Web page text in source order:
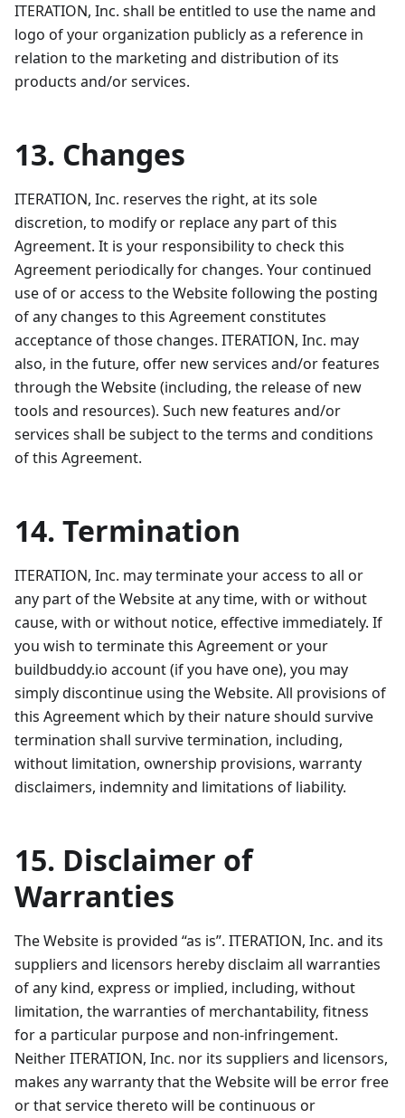
ITERATION, Inc. shall be entitled to use the name and
logo of your organization publicly as a reference in
relation to the marketing and distribution of its
products and/or services.
13. Changes
ITERATION, Inc. reserves the right, at its sole
discretion, to modify or replace any part of this
Agreement. It is your responsibility to check this
Agreement periodically for changes. Your continued
use of or access to the Website following the posting
of any changes to this Agreement constitutes
acceptance of those changes. ITERATION, Inc. may
also, in the future, offer new services and/or features
through the Website (including, the release of new
tools and resources). Such new features and/or
services shall be subject to the terms and conditions
of this Agreement.
14. Termination
ITERATION, Inc. may terminate your access to all or
any part of the Website at any time, with or without
cause, with or without notice, effective immediately. If
you wish to terminate this Agreement or your
buildbuddy.io account (if you have one), you may
simply discontinue using the Website. All provisions of
this Agreement which by their nature should survive
termination shall survive termination, including,
without limitation, ownership provisions, warranty
disclaimers, indemnity and limitations of liability.
15. Disclaimer of
Warranties
The Website is provided “as is”. ITERATION, Inc. and its
suppliers and licensors hereby disclaim all warranties
of any kind, express or implied, including, without
limitation, the warranties of merchantability, fitness
for a particular purpose and non-infringement.
Neither ITERATION, Inc. nor its suppliers and licensors,
makes any warranty that the Website will be error free
or that service thereto will be continuous or